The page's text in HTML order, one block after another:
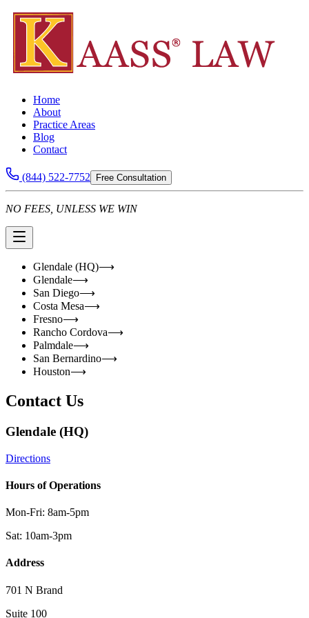
Home
About
Practice Areas
Blog
Contact
(844) 522-7752 Free Consultation
NO FEES, UNLESS WE WIN
Glendale (HQ)⟶
Glendale⟶
San Diego⟶
Costa Mesa⟶
Fresno⟶
Rancho Cordova⟶
Palmdale⟶
San Bernardino⟶
Houston⟶
Contact Us
Glendale (HQ)
Directions
Hours of Operations
Mon-Fri: 8am-5pm
Sat: 10am-3pm
Address
701 N Brand
Suite 100